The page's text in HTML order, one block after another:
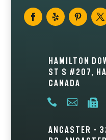
Hamilton
St S #207,
Canada
  
Ancaster –